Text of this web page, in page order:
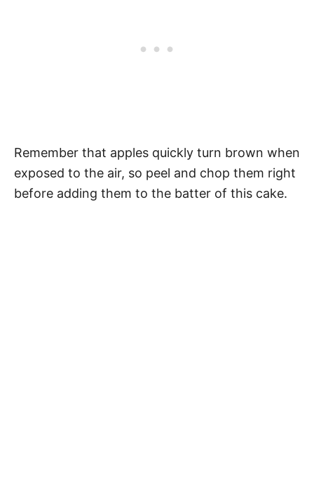
Remember that apples quickly turn brown when
exposed to the air, so peel and chop them right
before adding them to the batter of this cake.